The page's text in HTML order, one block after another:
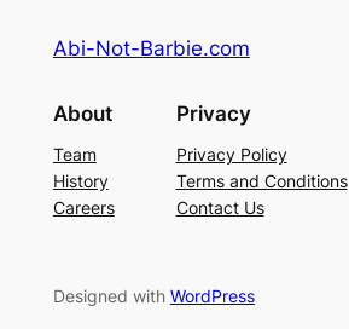
Abi-Not-Barbie.com
About
Team
History
Careers
Privacy
Privacy Policy
Terms and Conditions
Contact Us
Designed with WordPress